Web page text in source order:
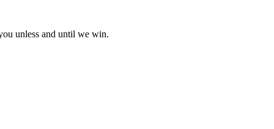
unless and until we win.